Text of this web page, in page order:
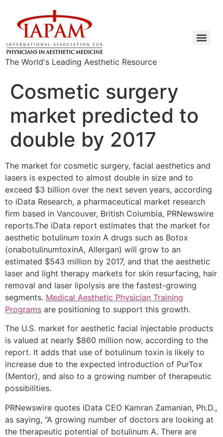
The World's Leading Aesthetic Resource
Cosmetic surgery
market predicted to
double by 2017
The market for cosmetic surgery, facial aesthetics and
lasers is expected to almost double in size and to
exceed $3 billion over the next seven years, according
to iData Research, a pharmaceutical market research
firm based in Vancouver, British Columbia, PRNewswire
reports.The iData report estimates that the market for
aesthetic botulinum toxin A drugs such as Botox
(onabotulinumtoxinA, Allergan) will grow to an
estimated $543 million by 2017, and that the aesthetic
laser and light therapy markets for skin resurfacing, hair
removal and laser lipolysis are the fastest-growing
segments. Medical Aesthetic Physician Training
Programs are positioning to support this growth.
The U.S. market for aesthetic facial injectable products
is valued at nearly $860 million now, according to the
report. It adds that use of botulinum toxin is likely to
increase due to the expected introduction of PurTox
(Mentor), and also to a growing number of therapeutic
possibilities.
PRNewswire quotes iData CEO Kamran Zamanian, Ph.D.,
as saying, “A growing number of doctors are looking at
the therapeutic potential of botulinum A. There are